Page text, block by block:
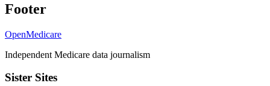
Footer
OpenMedicare
Independent Medicare data journalism
Sister Sites